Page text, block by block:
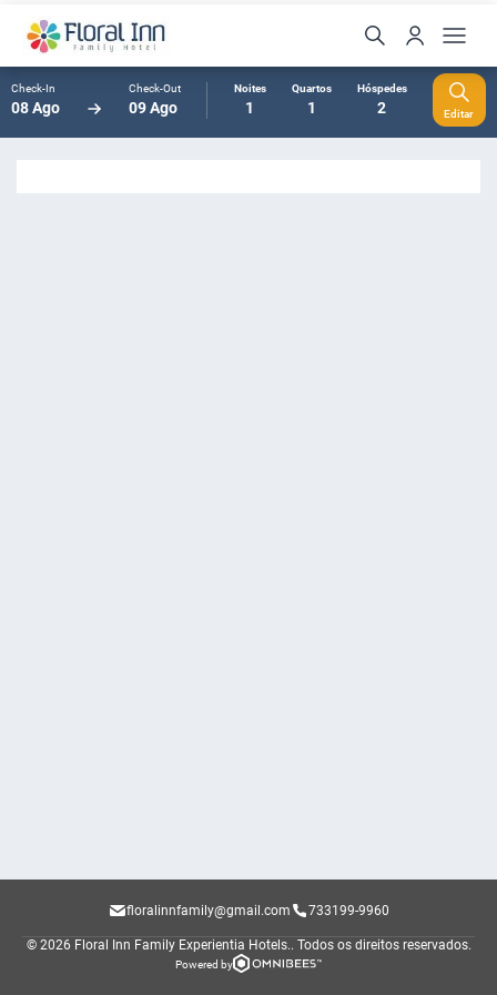
Check-In
08 Ago
Check-Out
09 Ago
Noites
1
Quartos
1
Hóspedes
2 Editar
floralinnfamily@gmail.com 733199-9960
© 2026 Floral Inn Family Experientia Hotels.. Todos os direitos reservados.
Powered by